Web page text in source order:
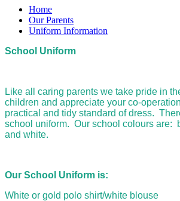
Home
Our Parents
Uniform Information
School Uniform
Like all caring parents we take pride in
children and appreciate your co-
practical and tidy standard of dress.
school uniform. Our school colours are:
and white.
Our School Uniform is:
White or gold polo shirt/white blouse